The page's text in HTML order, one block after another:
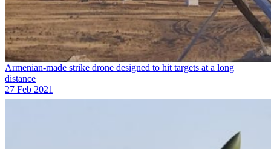
Armenian-made strike drone designed to hit targets at a long
distance
27 Feb 2021